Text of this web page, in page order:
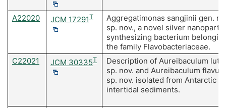
A22020 JCM 17291T
Aggregatimonas sangjinii gen.
sp. nov., a novel silver
synthesizing bacterium
the family Flavobacteriaceae.
C22021
JCM 30335T
Description of Aureibaculum
sp. nov. and Aureibaculum flavum
sp. nov. isolated from Antarctic
intertidal sediments.